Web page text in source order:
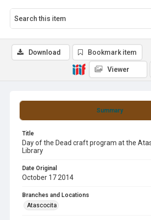
Summary
Title
Day of the Dead craft program at the
Library
Date Original
October 17 2014
Branches and Locations
Atascocita
Download Bookmark item
Viewer